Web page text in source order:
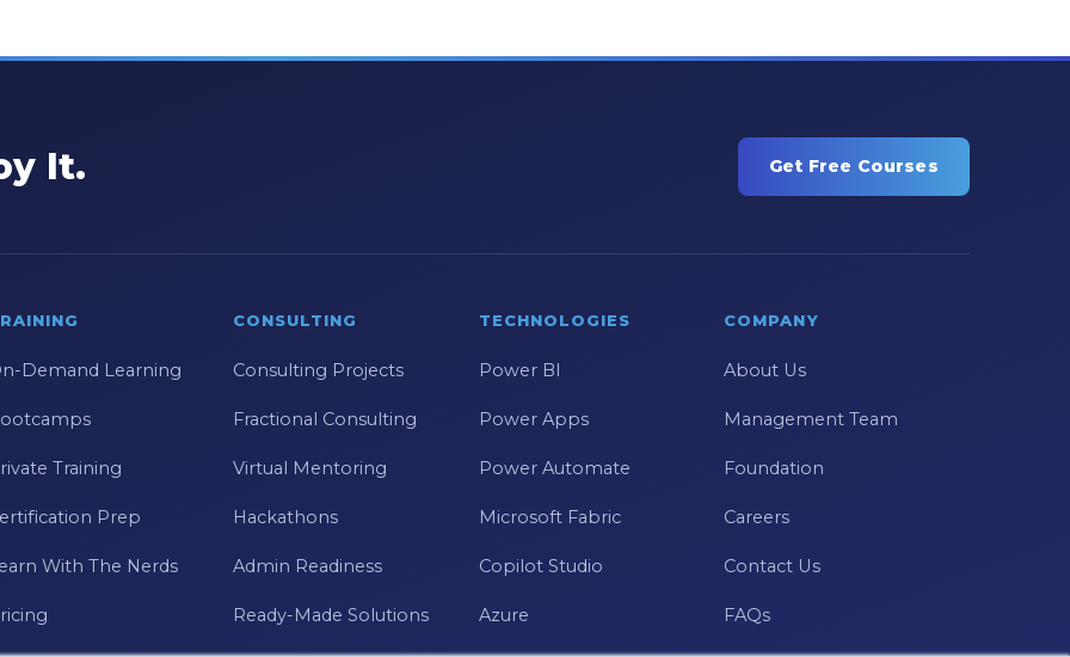
It. Get Free Courses
Demand Learning
Training
Prep
With The Nerds
CONSULTING
Consulting Projects
Fractional Consulting
Virtual Mentoring
Hackathons
Admin Readiness
Ready-Made Solutions
TECHNOLOGIES
Power BI
Power Apps
Power Automate
Microsoft Fabric
Copilot Studio
Azure
COMPANY
About Us
Management Team
Foundation
Careers
Contact Us
FAQs